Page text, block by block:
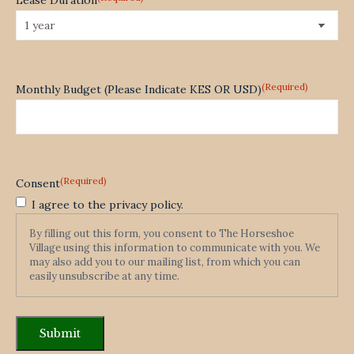
Monthly Budget (Please Indicate KES OR USD)(Required)
Consent(Required)
I agree to the privacy policy.
By filling out this form, you consent to The Horseshoe
Village using this information to communicate with you. We
may also add you to our mailing list, from which you can
easily unsubscribe at any time.